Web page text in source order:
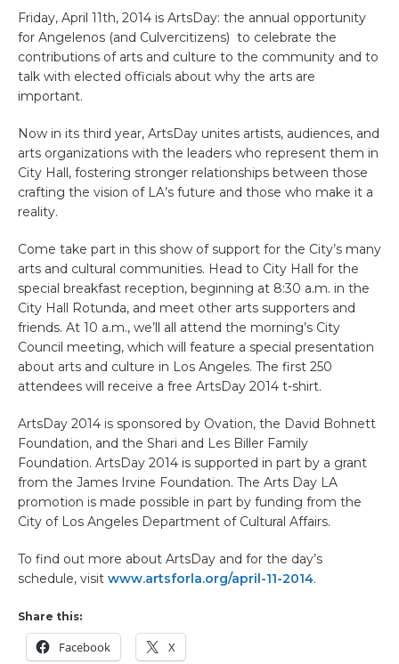
Friday, April 11th, 2014 is ArtsDay: the annual opportunity
for Angelenos (and Culvercitizens) to celebrate the
contributions of arts and culture to the community and to
talk with elected officials about why the arts are
important.
Now in its third year, ArtsDay unites artists, audiences, and
arts organizations with the leaders who represent them in
City Hall, fostering stronger relationships between those
crafting the vision of LA’s future and those who make it a
reality.
Come take part in this show of support for the City’s many
arts and cultural communities. Head to City Hall for the
special breakfast reception, beginning at 8:30 a.m. in the
City Hall Rotunda, and meet other arts supporters and
friends. At 10 a.m., we’ll all attend the morning’s City
Council meeting, which will feature a special presentation
about arts and culture in Los Angeles. The first 250
attendees will receive a free ArtsDay 2014 t-shirt.
ArtsDay 2014 is sponsored by Ovation, the David Bohnett
Foundation, and the Shari and Les Biller Family
Foundation. ArtsDay 2014 is supported in part by a grant
from the James Irvine Foundation. The Arts Day LA
promotion is made possible in part by funding from the
City of Los Angeles Department of Cultural Affairs.
To find out more about ArtsDay and for the day’s
schedule, visit www.artsforla.org/april-11-2014.
Share this:
Facebook X